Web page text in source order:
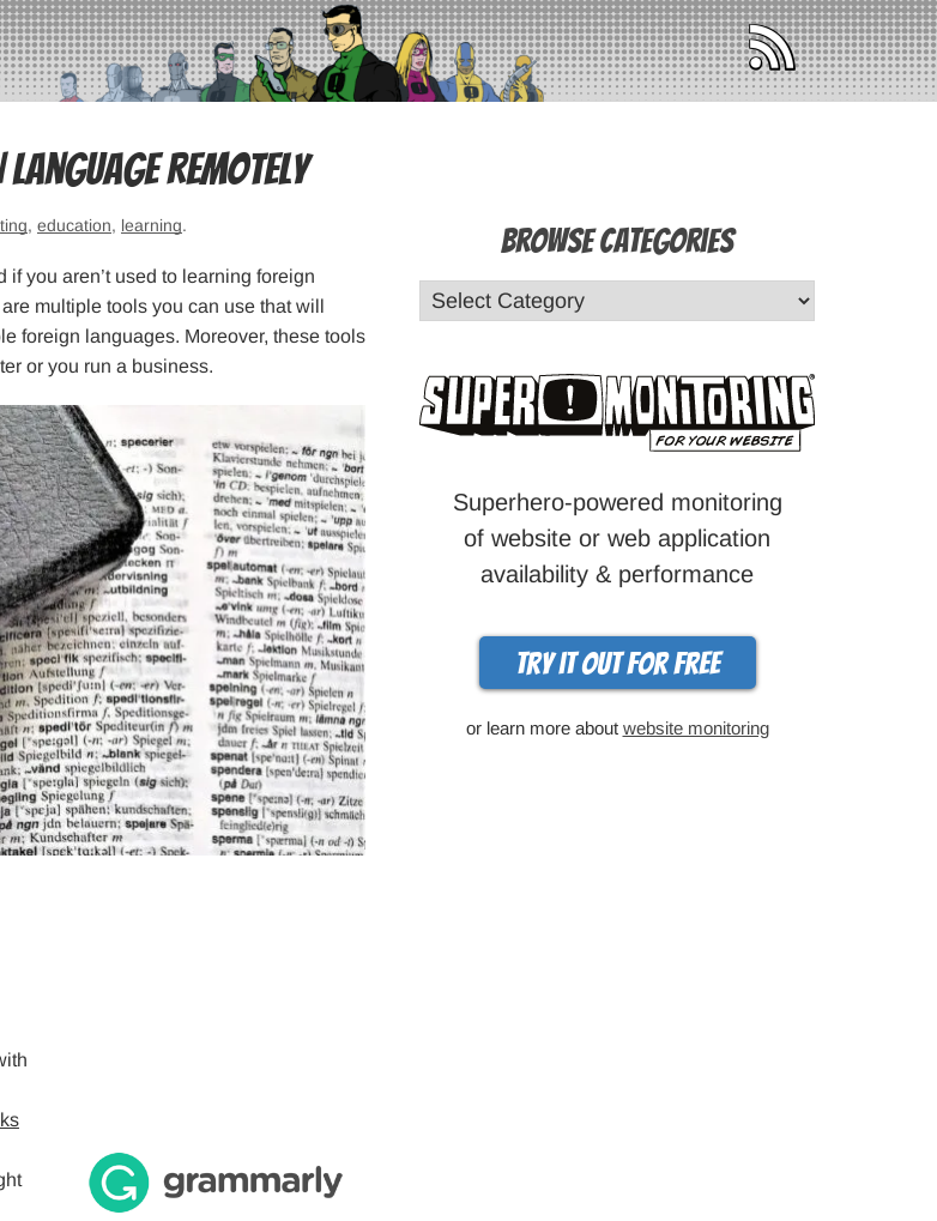
Remotely
, education, learning.
you aren’t used to learning foreign
multiple tools you can use that will
foreign languages. Moreover, these tools
or you run a business.
Browse Categories
Superhero-powered monitoring
of website or web application
availability & performance
Try it out for free
or learn more about website monitoring